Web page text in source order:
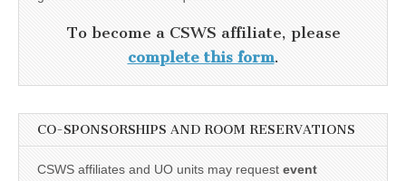
To become a CSWS affiliate, please
complete this form.
CO-SPONSORSHIPS AND ROOM RESERVATIONS
CSWS affiliates and UO units may request event